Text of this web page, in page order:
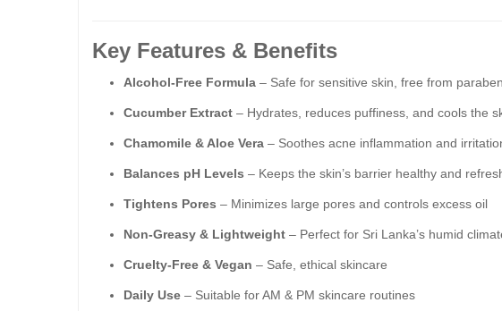
Key Features & Benefits
Alcohol-Free Formula – Safe for sensitive skin, free from
Cucumber Extract – Hydrates, reduces puffiness, and cools the
Chamomile & Aloe Vera – Soothes acne inflammation and
Balances pH Levels – Keeps the skin’s barrier healthy and
Tightens Pores – Minimizes large pores and controls excess oil
Non-Greasy & Lightweight – Perfect for Sri Lanka’s humid
Cruelty-Free & Vegan – Safe, ethical skincare
Daily Use – Suitable for AM & PM skincare routines